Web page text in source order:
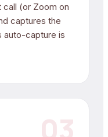
call (or Zoom on
captures the
auto-capture is
03